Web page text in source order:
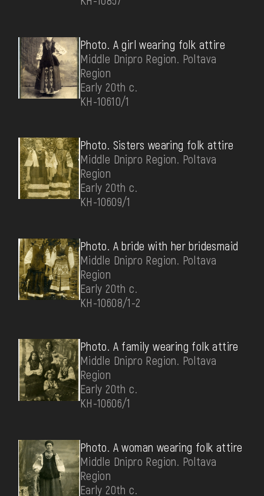
Photo. A girl wearing folk attire
Middle Dnipro Region. Poltava
Region
Early 20th c.
КН-10610/1
Photo. Sisters wearing folk attire
Middle Dnipro Region. Poltava
Region
Early 20th c.
КН-10609/1
Photo. A bride with her bridesmaid
Middle Dnipro Region. Poltava
Region
Early 20th c.
КН-10608/1-2
Photo. A family wearing folk attire
Middle Dnipro Region. Poltava
Region
Early 20th c.
КН-10606/1
Photo. A woman wearing folk attire
Middle Dnipro Region. Poltava
Region
Early 20th c.